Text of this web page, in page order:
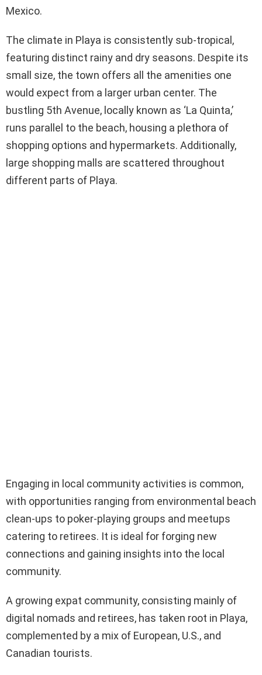
Mexico.
The climate in Playa is consistently sub-tropical,
featuring distinct rainy and dry seasons. Despite its
small size, the town offers all the amenities one
would expect from a larger urban center. The
bustling 5th Avenue, locally known as ‘La Quinta,’
runs parallel to the beach, housing a plethora of
shopping options and hypermarkets. Additionally,
large shopping malls are scattered throughout
different parts of Playa.
Engaging in local community activities is common,
with opportunities ranging from environmental beach
clean-ups to poker-playing groups and meetups
catering to retirees. It is ideal for forging new
connections and gaining insights into the local
community.
A growing expat community, consisting mainly of
digital nomads and retirees, has taken root in Playa,
complemented by a mix of European, U.S., and
Canadian tourists.